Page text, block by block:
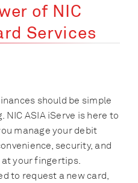
of NIC
Services
should be simple
NIC ASIA iServe is here to
manage your debit
security, and
your fingertips.
to request a new card,